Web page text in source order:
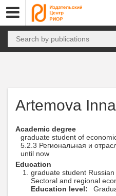
Artemova Inna
Academic degree
graduate student of
5.2.3 Региональная и
until now
Education
graduate student Russian
Sectoral and regional
Education level: